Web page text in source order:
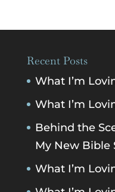
Recent Posts
What I’m
What I’m
Behind the
My New Bible
What I’m